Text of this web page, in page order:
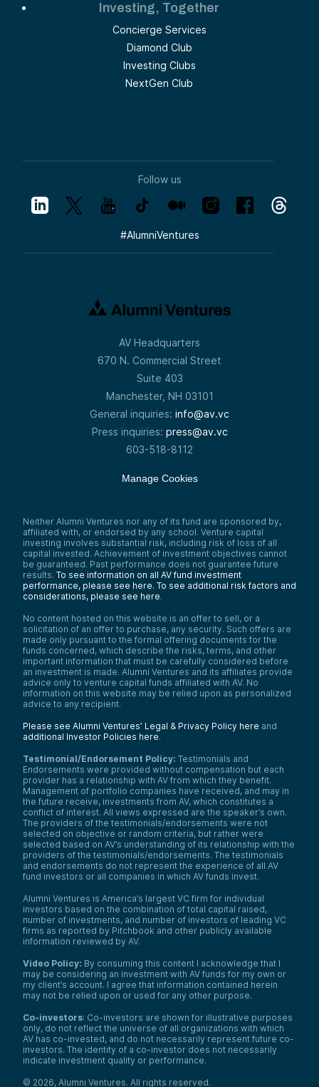
Investing, Together
Concierge Services
Diamond Club
Investing Clubs
NextGen Club
Follow us
#AlumniVentures
AV Headquarters
670 N. Commercial Street
Suite 403
Manchester, NH 03101
General inquiries: info@av.vc
Press inquiries: press@av.vc
603-518-8112
Manage Cookies
Neither Alumni Ventures nor any of its fund are sponsored by,
affiliated with, or endorsed by any school. Venture capital
investing involves substantial risk, including risk of loss of all
capital invested. Achievement of investment objectives cannot
be guaranteed. Past performance does not guarantee future
results. To see information on all AV fund investment
performance, please see here. To see additional risk factors and
considerations, please see here.
No content hosted on this website is an offer to sell, or a
solicitation of an offer to purchase, any security. Such offers are
made only pursuant to the formal offering documents for the
funds concerned, which describe the risks, terms, and other
important information that must be carefully considered before
an investment is made. Alumni Ventures and its affiliates provide
advice only to venture capital funds affiliated with AV. No
information on this website may be relied upon as personalized
advice to any recipient.
Please see Alumni Ventures’ Legal & Privacy Policy here and
additional Investor Policies here.
Testimonial/Endorsement Policy: Testimonials and
Endorsements were provided without compensation but each
provider has a relationship with AV from which they benefit.
Management of portfolio companies have received, and may in
the future receive, investments from AV, which constitutes a
conflict of interest. All views expressed are the speaker’s own.
The providers of the testimonials/endorsements were not
selected on objective or random criteria, but rather were
selected based on AV’s understanding of its relationship with the
providers of the testimonials/endorsements. The testimonials
and endorsements do not represent the experience of all AV
fund investors or all companies in which AV funds invest.
Alumni Ventures is America’s largest VC firm for individual
investors based on the combination of total capital raised,
number of investments, and number of investors of leading VC
firms as reported by Pitchbook and other publicly available
information reviewed by AV.
Video Policy: By consuming this content I acknowledge that I
may be considering an investment with AV funds for my own or
my client’s account. I agree that information contained herein
may not be relied upon or used for any other purpose.
Co-investors: Co-investors are shown for illustrative purposes
only, do not reflect the universe of all organizations with which
AV has co-invested, and do not necessarily represent future co-
investors. The identity of a co-investor does not necessarily
indicate investment quality or performance.
© 2026, Alumni Ventures. All rights reserved.